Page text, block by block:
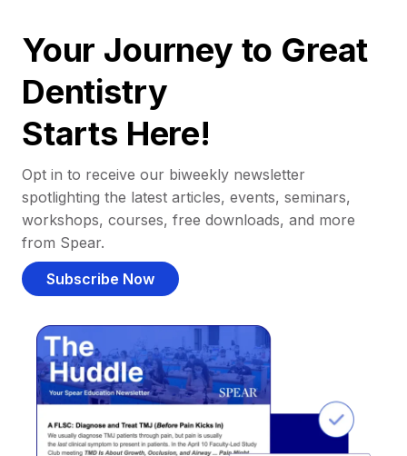
Your Journey to Great
Dentistry
Starts Here!
Opt in to receive our biweekly newsletter
spotlighting the latest articles, events, seminars,
workshops, courses, free downloads, and more
from Spear.
Subscribe Now